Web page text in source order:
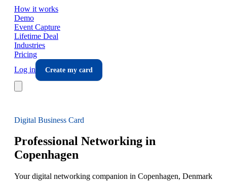
How it works
Demo
Event Capture
Lifetime Deal
Industries
Pricing
Log in
Create my card
Digital Business Card
Professional Networking in
Copenhagen
Your digital networking companion in Copenhagen, Denmark